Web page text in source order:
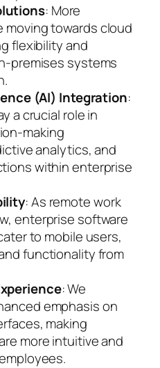
: More
moving towards cloud
flexibility and
premises systems
(AI) Integration:
a crucial role in
making
analytics, and
within enterprise
: As remote work
enterprise software
to mobile users,
functionality from
: We
emphasis on
making
more intuitive and